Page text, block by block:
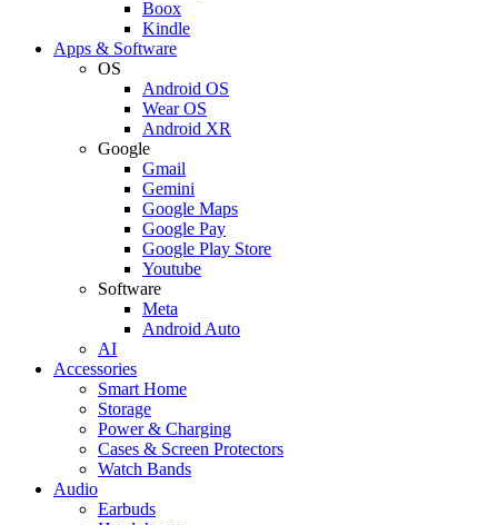
Boox
Kindle
Apps & Software
OS
Android OS
Wear OS
Android XR
Google
Gmail
Gemini
Google Maps
Google Pay
Google Play Store
Youtube
Software
Meta
Android Auto
AI
Accessories
Smart Home
Storage
Power & Charging
Cases & Screen Protectors
Watch Bands
Audio
Earbuds